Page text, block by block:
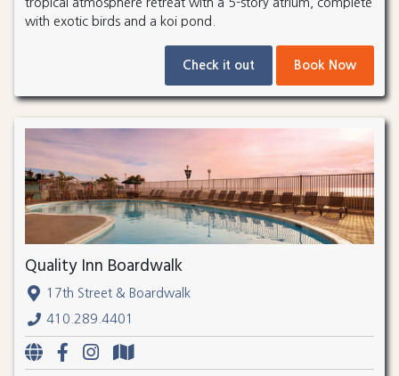
with exotic birds and a koi pond.
Check it out Book Now
Quality Inn Boardwalk
17th Street & Boardwalk
410.289.4401